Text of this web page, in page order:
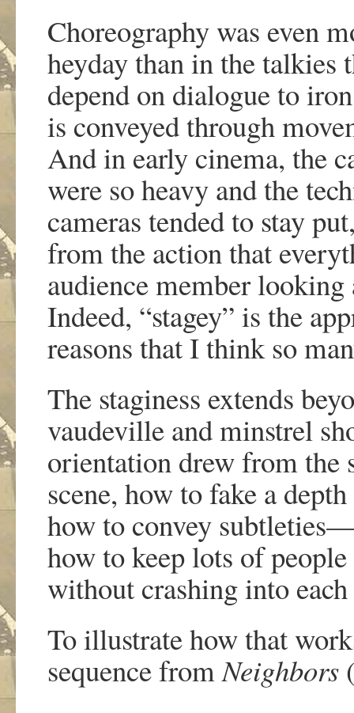
Choreography was even
heyday than in the talkies
depend on dialogue to
is conveyed through
And in early cinema, the
were so heavy and the
cameras tended to stay
from the action that
audience member
Indeed, “stagey” is the
reasons that I think so
The staginess extends
vaudeville and minstrel
orientation drew from the
scene, how to fake a
how to convey
how to keep lots of
without crashing into
To illustrate how that
sequence fromNeighbors